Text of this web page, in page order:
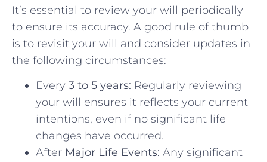
It’s essential to review your will periodically
to ensure its accuracy. A good rule of thumb
is to revisit your will and consider updates in
the following circumstances:
Every 3 to 5 years: Regularly reviewing
your will ensures it reflects your current
intentions, even if no significant life
changes have occurred.
After Major Life Events: Any significant